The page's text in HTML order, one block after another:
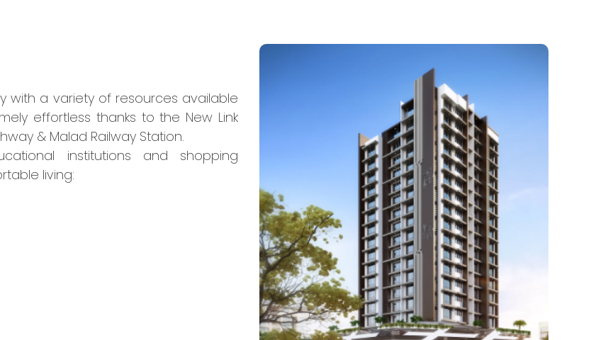
with a variety of resources available
effortless thanks to the New Link
& Malad Railway Station.
institutions and shopping
living: